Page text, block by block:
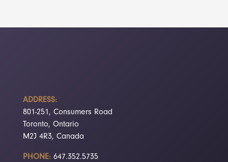
ADDRESS:
801-251, Consumers Road
Toronto, Ontario
M2J 4R3, Canada
PHONE:647.352.5735